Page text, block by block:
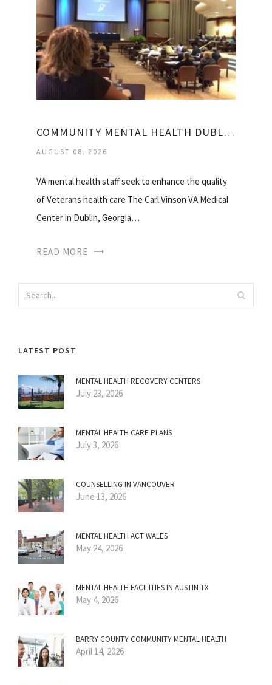
COMMUNITY MENTAL HEALTH DUBLIN GA
AUGUST 08, 2026
VA mental health staff seek to enhance the quality
of Veterans health care The Carl Vinson VA Medical
Center in Dublin, Georgia…
READ MORE
LATEST POST
MENTAL HEALTH RECOVERY CENTERS
July 23, 2026
MENTAL HEALTH CARE PLANS
July 3, 2026
COUNSELLING IN VANCOUVER
June 13, 2026
MENTAL HEALTH ACT WALES
May 24, 2026
MENTAL HEALTH FACILITIES IN AUSTIN TX
May 4, 2026
BARRY COUNTY COMMUNITY MENTAL HEALTH
April 14, 2026